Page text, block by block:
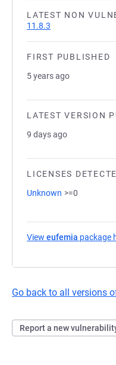
LATEST NON
11.8.3
FIRST PUBLISHED
5 years ago
LATEST VERSION
9 days ago
LICENSES
Unknown >=0
View eufemia package
Go back to all versions
Report a new